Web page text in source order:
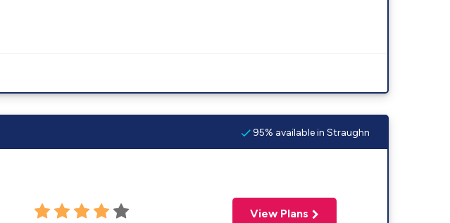
95% available in Straughn
View Plans